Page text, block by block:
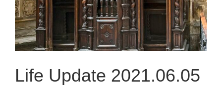
Life Update 2021.06.05